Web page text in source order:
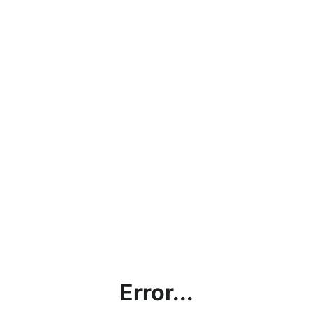
Error...